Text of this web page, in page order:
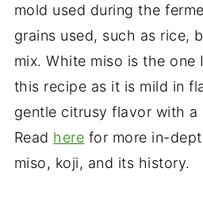
mold used during the
grains used, such as rice,
mix. White miso is the one
this recipe as it is mild in
gentle citrusy flavor with a
Read here for more in-
miso, koji, and its history.